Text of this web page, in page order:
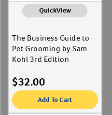
QuickView
The Business Guide to
Pet Grooming by Sam
Kohl 3rd Edition
$32.00
Add To Cart